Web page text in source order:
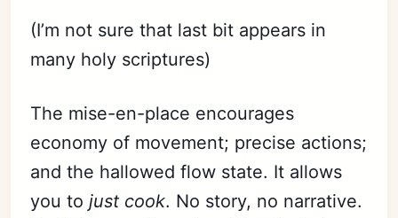
(I’m not sure that last bit appears in
many holy scriptures)
The mise-en-place encourages
economy of movement; precise actions;
and the hallowed flow state. It allows
you tojust cook. No story, no narrative.